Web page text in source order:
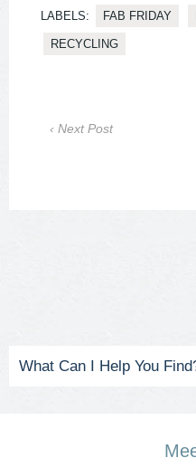
LABELS: FAB FRIDAY
RECYCLING
‹ Next Post